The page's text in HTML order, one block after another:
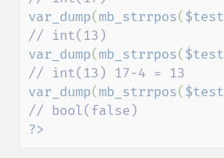
var_dump( mb_strrpos( $test
var_dump( mb_strrpos( $test
var_dump( mb_strrpos( $test
?>